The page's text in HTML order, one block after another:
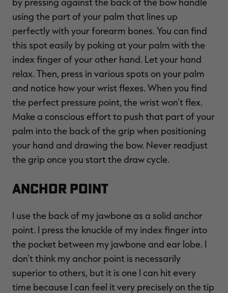
using the part of your palm that lines up
perfectly with your forearm bones. You can find
this spot easily by poking at your palm with the
index finger of your other hand. Let your hand
relax. Then, press in various spots on your palm
and notice how your wrist flexes. When you find
the perfect pressure point, the wrist won't flex.
Make a conscious effort to push that part of your
palm into the back of the grip when positioning
your hand and drawing the bow. Never readjust
the grip once you start the draw cycle.
Anchor Point
I use the back of my jawbone as a solid anchor
point. I press the knuckle of my index finger into
the pocket between my jawbone and ear lobe. I
don't think my anchor point is necessarily
superior to others, but it is one I can hit every
time because I can feel it very precisely on the tip